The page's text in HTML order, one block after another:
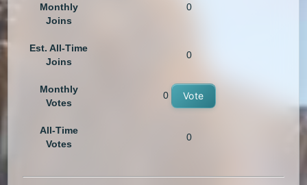
Monthly
Joins
0
Est. All-Time
Joins
0
Monthly
Votes
0 Vote
All-Time
Votes
0